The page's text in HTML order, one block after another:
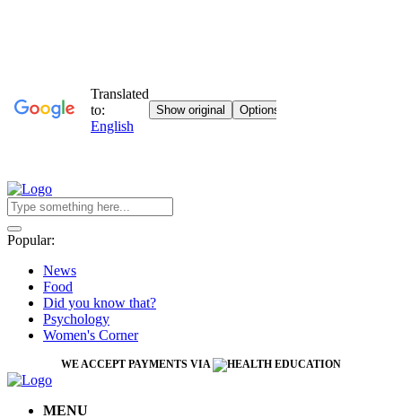
Popular:
News
Food
Did you know that?
Psychology
Women's Corner
WE ACCEPT PAYMENTS VIA
MENU